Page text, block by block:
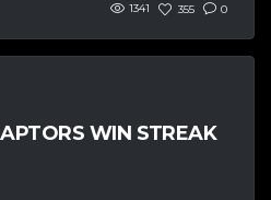
1341 355 0
WIN STREAK